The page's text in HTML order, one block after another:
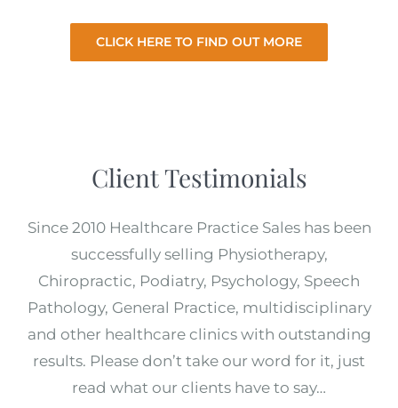
CLICK HERE TO FIND OUT MORE
Client Testimonials
Since 2010 Healthcare Practice Sales has been
successfully selling Physiotherapy,
Chiropractic, Podiatry, Psychology, Speech
Pathology, General Practice, multidisciplinary
and other healthcare clinics with outstanding
results. Please don’t take our word for it, just
read what our clients have to say…